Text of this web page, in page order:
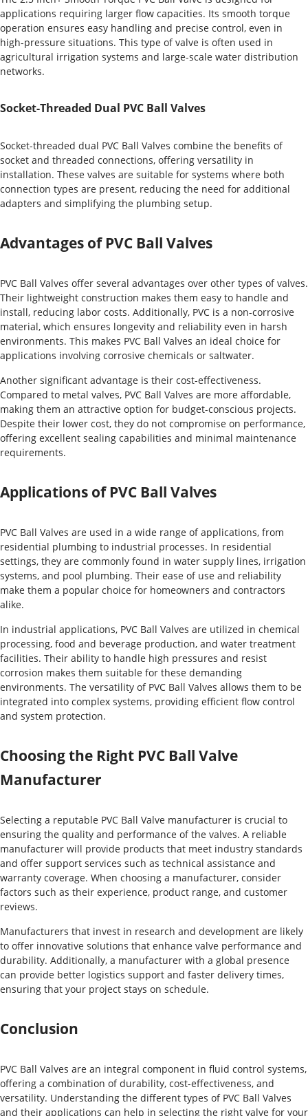
applications requiring larger flow capacities. Its smooth torque
operation ensures easy handling and precise control, even in
high-pressure situations. This type of valve is often used in
agricultural irrigation systems and large-scale water distribution
networks.
Socket-Threaded Dual PVC Ball Valves
Socket-threaded dual PVC Ball Valves combine the benefits of
socket and threaded connections, offering versatility in
installation. These valves are suitable for systems where both
connection types are present, reducing the need for additional
adapters and simplifying the plumbing setup.
Advantages of PVC Ball Valves
PVC Ball Valves offer several advantages over other types of valves.
Their lightweight construction makes them easy to handle and
install, reducing labor costs. Additionally, PVC is a non-corrosive
material, which ensures longevity and reliability even in harsh
environments. This makes PVC Ball Valves an ideal choice for
applications involving corrosive chemicals or saltwater.
Another significant advantage is their cost-effectiveness.
Compared to metal valves, PVC Ball Valves are more affordable,
making them an attractive option for budget-conscious projects.
Despite their lower cost, they do not compromise on performance,
offering excellent sealing capabilities and minimal maintenance
requirements.
Applications of PVC Ball Valves
PVC Ball Valves are used in a wide range of applications, from
residential plumbing to industrial processes. In residential
settings, they are commonly found in water supply lines, irrigation
systems, and pool plumbing. Their ease of use and reliability
make them a popular choice for homeowners and contractors
alike.
In industrial applications, PVC Ball Valves are utilized in chemical
processing, food and beverage production, and water treatment
facilities. Their ability to handle high pressures and resist
corrosion makes them suitable for these demanding
environments. The versatility of PVC Ball Valves allows them to be
integrated into complex systems, providing efficient flow control
and system protection.
Choosing the Right PVC Ball Valve
Manufacturer
Selecting a reputable PVC Ball Valve manufacturer is crucial to
ensuring the quality and performance of the valves. A reliable
manufacturer will provide products that meet industry standards
and offer support services such as technical assistance and
warranty coverage. When choosing a manufacturer, consider
factors such as their experience, product range, and customer
reviews.
Manufacturers that invest in research and development are likely
to offer innovative solutions that enhance valve performance and
durability. Additionally, a manufacturer with a global presence
can provide better logistics support and faster delivery times,
ensuring that your project stays on schedule.
Conclusion
PVC Ball Valves are an integral component in fluid control systems,
offering a combination of durability, cost-effectiveness, and
versatility. Understanding the different types of PVC Ball Valves
and their applications can help in selecting the right valve for your